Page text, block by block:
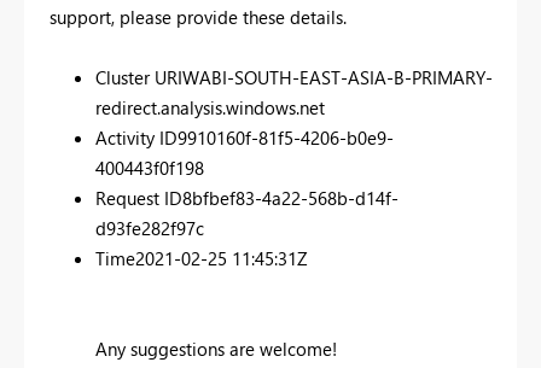
support, please provide these details.
Cluster URIWABI-SOUTH-EAST-ASIA-B-PRIMARY-
redirect.analysis.windows.net
Activity ID9910160f-81f5-4206-b0e9-
400443f0f198
Request ID8bfbef83-4a22-568b-d14f-
d93fe282f97c
Time2021-02-25 11:45:31Z
Any suggestions are welcome!